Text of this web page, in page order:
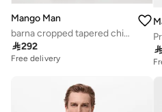
Mango Man
barna cropped tapered chino trousers
292
Free delivery
